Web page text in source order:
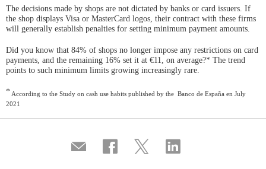
The decisions made by shops are not dictated by banks or card issuers. If
the shop displays Visa or MasterCard logos, their contract with these firms
will generally establish penalties for setting minimum payment amounts.
Did you know that 84% of shops no longer impose any restrictions on card
payments, and the remaining 16% set it at €11, on average?* The trend
points to such minimum limits growing increasingly rare.
* According to the Study on cash use habits published by the Banco de España en July
2021
Compartir
por
Share
on
Share
on
Share
on